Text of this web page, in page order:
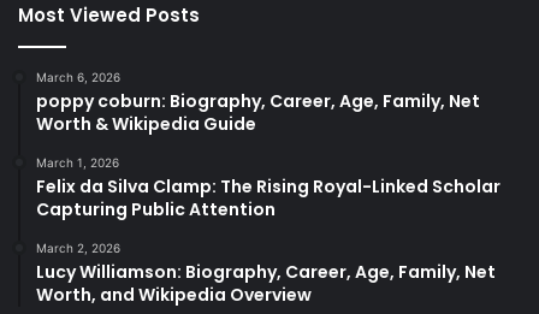
Most Viewed Posts
March 6, 2026
poppy coburn: Biography, Career, Age, Family, Net
Worth & Wikipedia Guide
March 1, 2026
Felix da Silva Clamp: The Rising Royal-Linked Scholar
Capturing Public Attention
March 2, 2026
Lucy Williamson: Biography, Career, Age, Family, Net
Worth, and Wikipedia Overview